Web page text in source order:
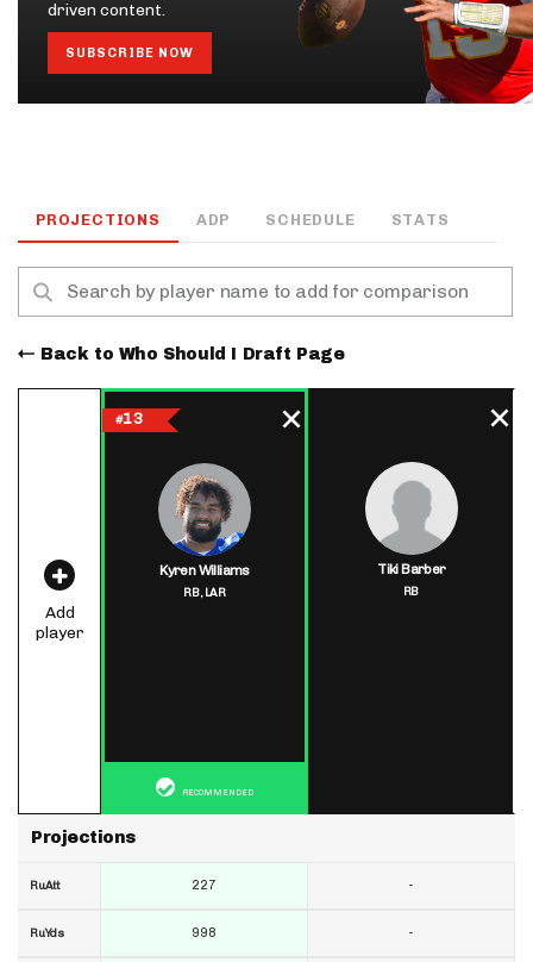
driven content.
SUBSCRIBE NOW
PROJECTIONS ADP SCHEDULE STATS
Back to Who Should I Draft Page
Add
player
Projections
RuAtt
RuYds
#13
Kyren Williams
RB,LAR
RECOMMENDED
227
998
Tiki Barber
RB
-
-